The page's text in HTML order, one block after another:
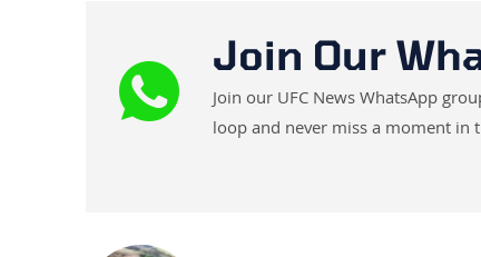
Join Our
Join our UFC News WhatsApp
loop and never miss a moment in